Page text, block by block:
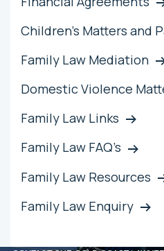
Children’s Matters and
Family Law Mediation
Domestic Violence
Family Law Links
Family Law FAQ’s
Family Law Resources
Family Law Enquiry